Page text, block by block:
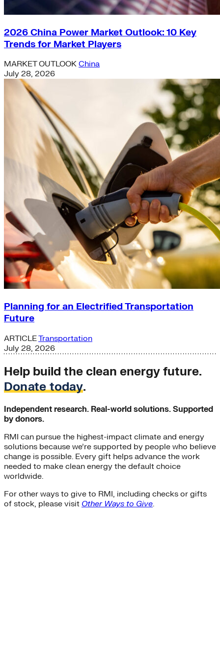
2026 China Power Market Outlook: 10 Key
Trends for Market Players
MARKET OUTLOOK China
July 28, 2026
Planning for an Electrified Transportation
Future
ARTICLETransportation
July 28, 2026
Help build the clean energy future.
Donate today.
Independent research. Real-world solutions. Supported
by donors.
RMI can pursue the highest-impact climate and energy
solutions because we’re supported by people who believe
change is possible. Every gift helps advance the work
needed to make clean energy the default choice
worldwide.
For other ways to give to RMI, including checks or gifts
of stock, please visit Other Ways to Give.